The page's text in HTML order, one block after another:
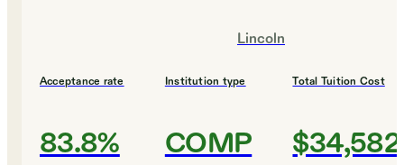
Lincoln
Acceptance rate
83.8%
Institution type
COMP
Total Tuition Cost
$34,582